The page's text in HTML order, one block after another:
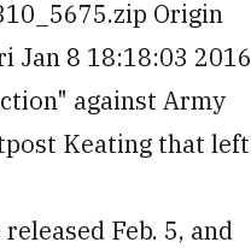
Origin
Jan 8 18:18:03 2016
against Army
Keating that left
Feb. 5, and